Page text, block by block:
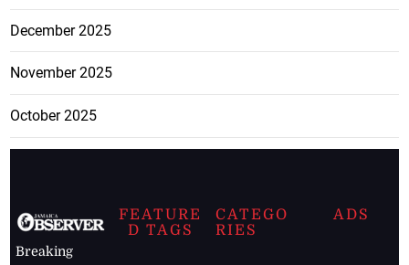
December 2025
November 2025
October 2025
Breaking
FEATURE
D TAGS
CATEGO
RIES
ADS